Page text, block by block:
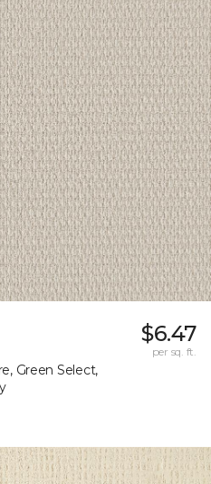
Green Select,
$6.47
per sq. ft.